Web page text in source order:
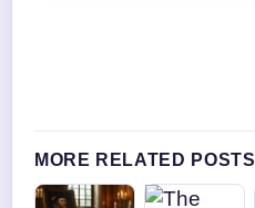
MORE RELATED POSTS